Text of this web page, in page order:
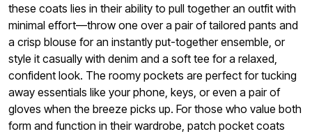
these coats lies in their ability to pull together an outfit with
minimal effort—throw one over a pair of tailored pants and
a crisp blouse for an instantly put-together ensemble, or
style it casually with denim and a soft tee for a relaxed,
confident look. The roomy pockets are perfect for tucking
away essentials like your phone, keys, or even a pair of
gloves when the breeze picks up. For those who value both
form and function in their wardrobe, patch pocket coats